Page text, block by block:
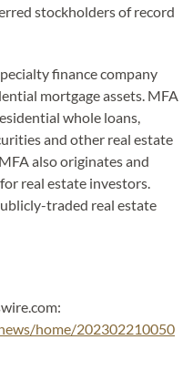
stockholders of record
finance company
mortgage assets. MFA
whole loans,
and other real estate
also originates and
real estate investors.
traded real estate
home/202302210050